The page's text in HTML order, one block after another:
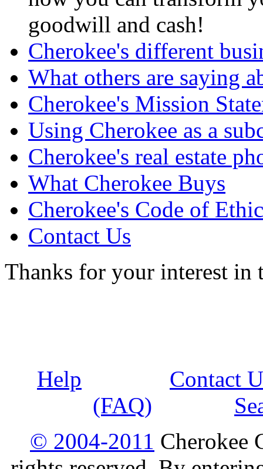
goodwill and cash!
Cherokee's different
What others are saying
Cherokee's Mission
Using Cherokee as a
Cherokee's real estate
What Cherokee Buys
Cherokee's Code of
Contact Us
Thanks for your interest in
Help
Contact
(FAQ)
© 2004-2011 Cherokee